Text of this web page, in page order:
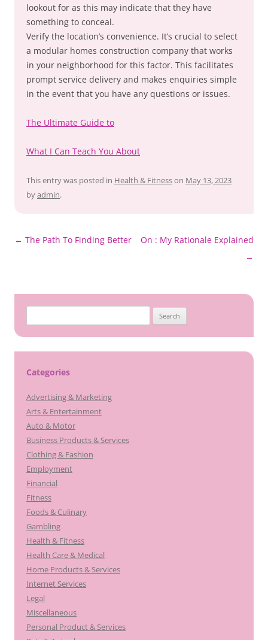
lookout for as this may indicate that they have
something to conceal.
Verify the location’s convenience. It’s crucial to select
a modular homes construction company that works
in your neighborhood for this factor. This facilitates
prompt service delivery and makes enquiries simple
in the event that you have any questions or issues.
The Ultimate Guide to
What I Can Teach You About
This entry was posted in Health & Fitnesson May 13, 2023
byadmin.
Post
← The Path To Finding Better
On : My Rationale Explained
→
for:
Categories
Advertising & Marketing
Arts & Entertainment
Auto & Motor
Business Products & Services
Clothing & Fashion
Employment
Financial
Fitness
Foods & Culinary
Gambling
Health & Fitness
Health Care & Medical
Home Products & Services
Internet Services
Legal
Miscellaneous
Personal Product & Services